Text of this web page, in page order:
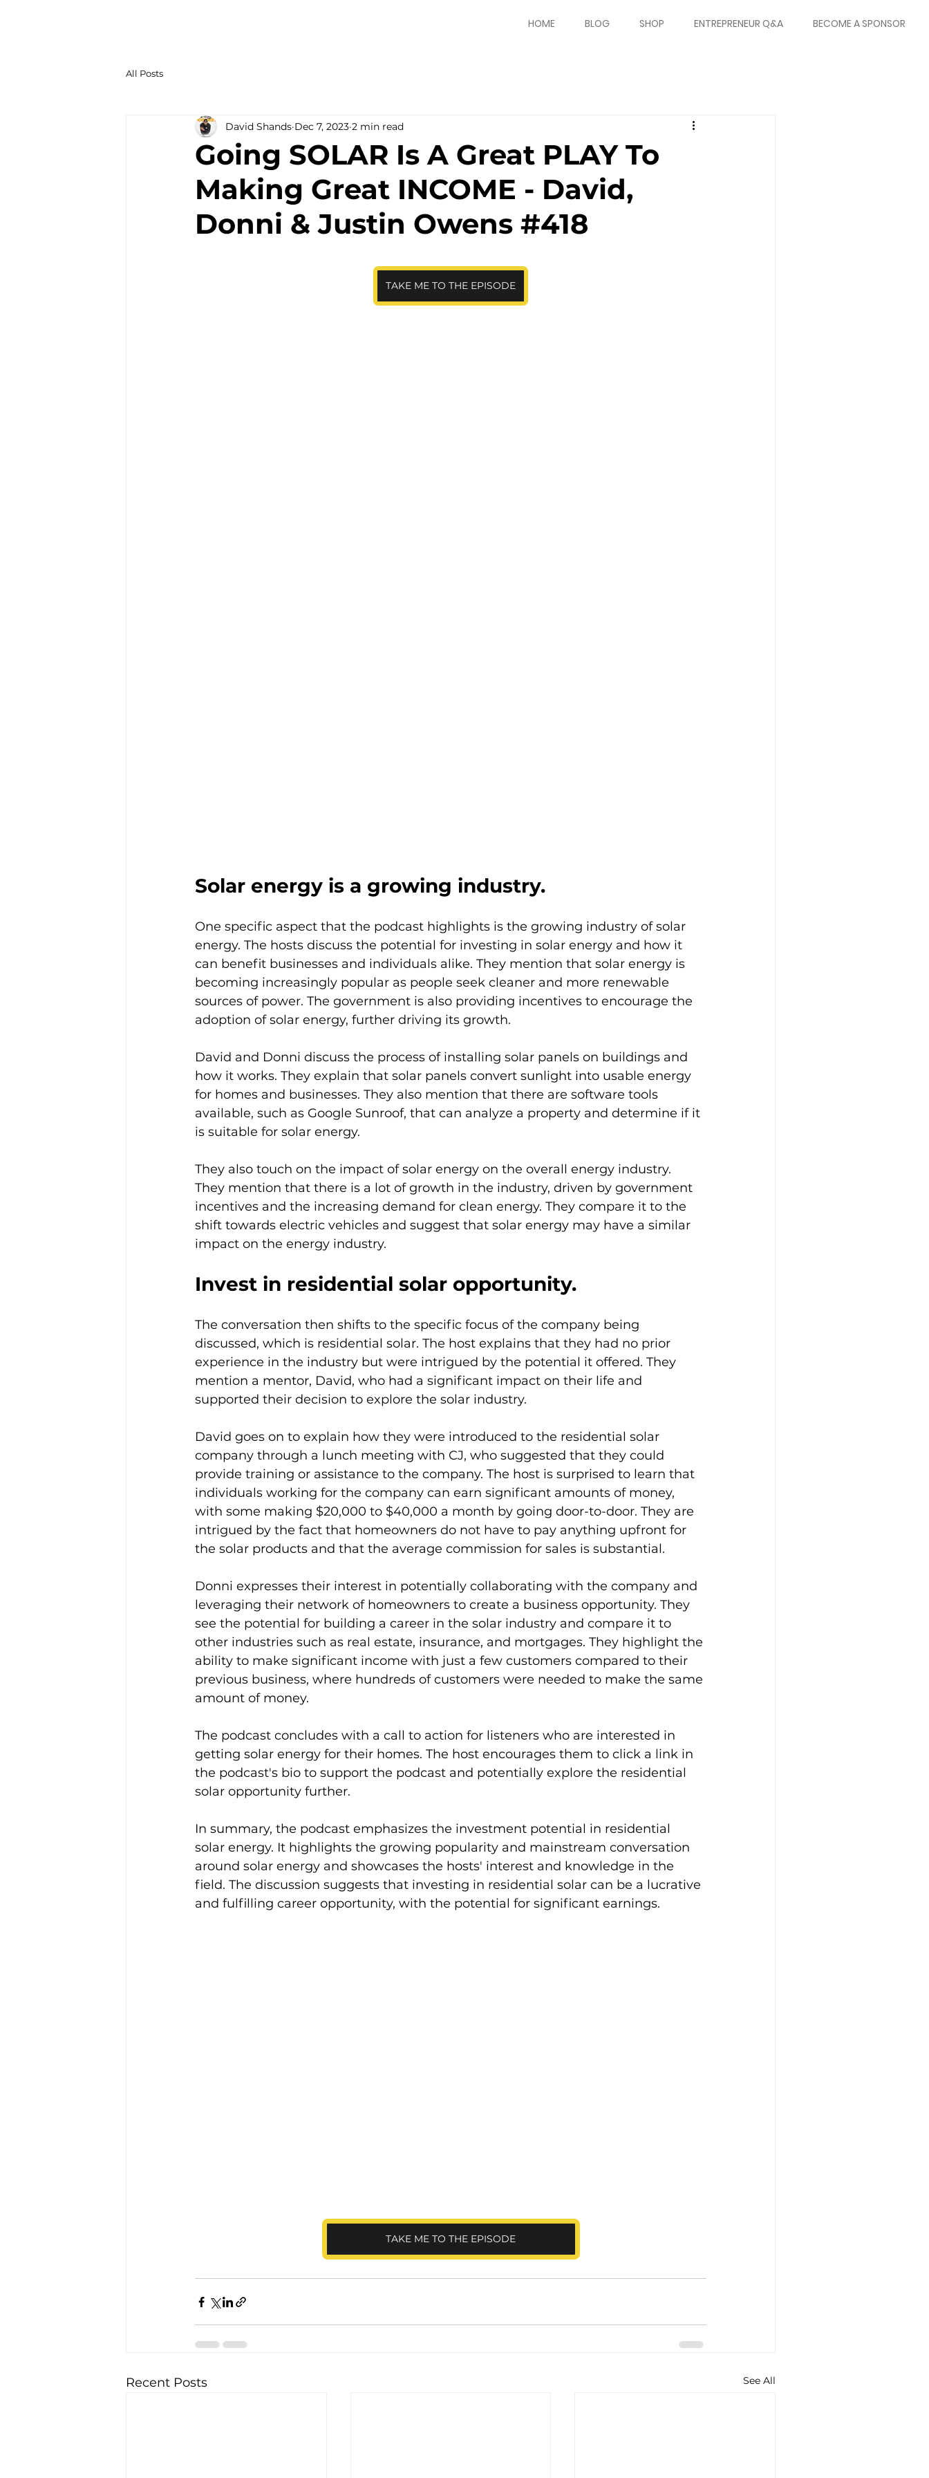
HOME BLOG SHOP ENTREPRENEUR Q&A BECOME A SPONSOR
All Posts
Going SOLAR Is A Great PLAY To
Making Great INCOME - David,
Donni & Justin Owens #418
David Shands Dec 7, 2023 2 min read
TAKE ME TO THE EPISODE
Solar energy is a growing industry.
One specific aspect that the podcast highlights is the growing industry of solar
energy. The hosts discuss the potential for investing in solar energy and how it
can benefit businesses and individuals alike. They mention that solar energy is
becoming increasingly popular as people seek cleaner and more renewable
sources of power. The government is also providing incentives to encourage the
adoption of solar energy, further driving its growth.
David and Donni discuss the process of installing solar panels on buildings and
how it works. They explain that solar panels convert sunlight into usable energy
for homes and businesses. They also mention that there are software tools
available, such as Google Sunroof, that can analyze a property and determine if it
is suitable for solar energy.
They also touch on the impact of solar energy on the overall energy industry.
They mention that there is a lot of growth in the industry, driven by government
incentives and the increasing demand for clean energy. They compare it to the
shift towards electric vehicles and suggest that solar energy may have a similar
impact on the energy industry.
Invest in residential solar opportunity.
The conversation then shifts to the specific focus of the company being
discussed, which is residential solar. The host explains that they had no prior
experience in the industry but were intrigued by the potential it offered. They
mention a mentor, David, who had a significant impact on their life and
supported their decision to explore the solar industry.
David goes on to explain how they were introduced to the residential solar
company through a lunch meeting with CJ, who suggested that they could
provide training or assistance to the company. The host is surprised to learn that
individuals working for the company can earn significant amounts of money,
with some making $20,000 to $40,000 a month by going door-to-door. They are
intrigued by the fact that homeowners do not have to pay anything upfront for
the solar products and that the average commission for sales is substantial.
Donni expresses their interest in potentially collaborating with the company and
leveraging their network of homeowners to create a business opportunity. They
see the potential for building a career in the solar industry and compare it to
other industries such as real estate, insurance, and mortgages. They highlight the
ability to make significant income with just a few customers compared to their
previous business, where hundreds of customers were needed to make the same
amount of money.
The podcast concludes with a call to action for listeners who are interested in
getting solar energy for their homes. The host encourages them to click a link in
the podcast's bio to support the podcast and potentially explore the residential
solar opportunity further.
In summary, the podcast emphasizes the investment potential in residential
solar energy. It highlights the growing popularity and mainstream conversation
around solar energy and showcases the hosts' interest and knowledge in the
field. The discussion suggests that investing in residential solar can be a lucrative
and fulfilling career opportunity, with the potential for significant earnings.
TAKE ME TO THE EPISODE
Recent Posts See All